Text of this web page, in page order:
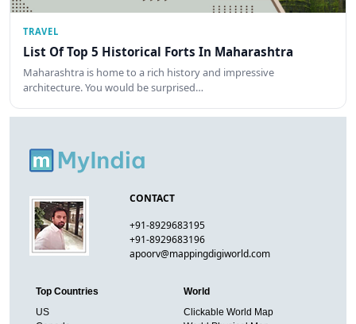
TRAVEL
List Of Top 5 Historical Forts In Maharashtra
Maharashtra is home to a rich history and impressive
architecture. You would be surprised…
CONTACT
+91-8929683195
+91-8929683196
apoorv@mappingdigiworld.com
Top Countries
US
World
Clickable World Map